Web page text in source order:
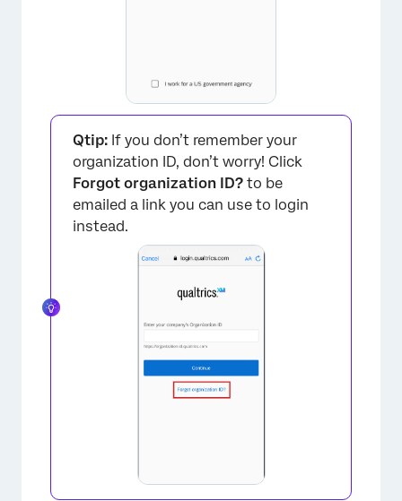
Qtip: If you don’t remember your
organization ID, don’t worry! Click
Forgot organization ID? to be
emailed a link you can use to login
instead.